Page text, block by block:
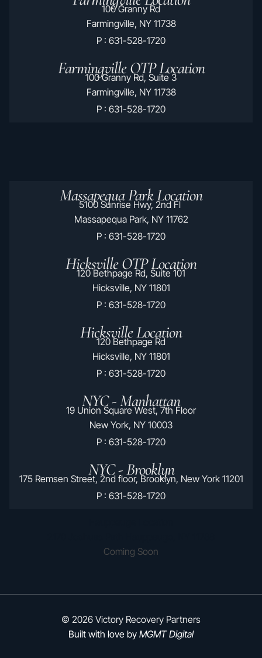
100 Granny Rd
Farmingville, NY 11738
P : 631-528-1720
Farmingville OTP Location
100 Granny Rd, Suite 3
Farmingville, NY 11738
P : 631-528-1720
Massapequa Park Location
5100 Sunrise Hwy, 2nd Fl
Massapequa Park, NY 11762
P : 631-528-1720
Hicksville OTP Location
120 Bethpage Rd, Suite 101
Hicksville, NY 11801
P : 631-528-1720
Hicksville Location
120 Bethpage Rd
Hicksville, NY 11801
P : 631-528-1720
NYC - Manhattan
19 Union Square West, 7th Floor
New York, NY 10003
P : 631-528-1720
NYC - Brooklyn
175 Remsen Street, 2nd floor, Brooklyn, New York 11201
P : 631-528-1720
Coming Soon
© 2026 Victory Recovery Partners
Built with love by MGMT Digital